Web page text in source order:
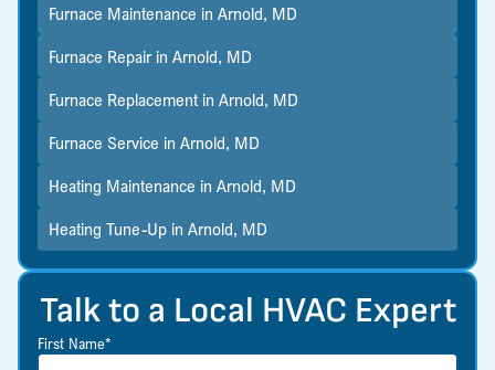
Talk to a Local HVAC Expert
First Name*
Furnace Maintenance in Arnold, MD
Furnace Repair in Arnold, MD
Furnace Replacement in Arnold, MD
Furnace Service in Arnold, MD
Heating Maintenance in Arnold, MD
Heating Tune-Up in Arnold, MD